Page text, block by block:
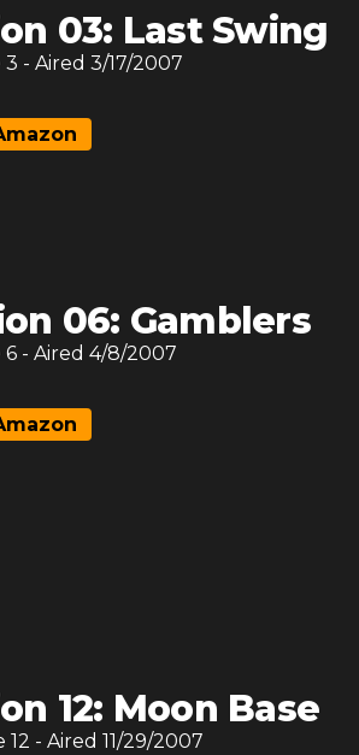
03: Last Swing
3 - Aired 3/17/2007
06: Gamblers
6- Aired 4/8/2007
12: Moon Base
12 - Aired 11/29/2007